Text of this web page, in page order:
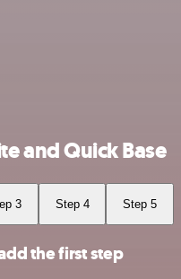
and Quick Base
3 Step 4 Step 5
the first step